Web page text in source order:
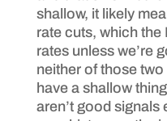
shallow, it likely
rate cuts, which the
rates unless we’re
neither of those
have a shallow
aren’t good signals